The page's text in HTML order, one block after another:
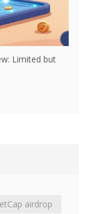
Limited but
airdrop